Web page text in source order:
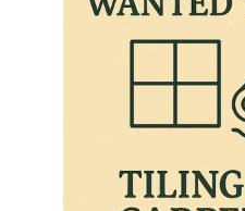
Franchise Search
Sell Your Business
Find a Broker
Business Brokers
Sign up as a Broker
Advertise your Franchise
How to Sell
How to Buy
Contact Us